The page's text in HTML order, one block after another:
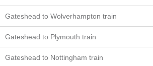
Gateshead to Wolverhampton train
Gateshead to Plymouth train
Gateshead to Nottingham train